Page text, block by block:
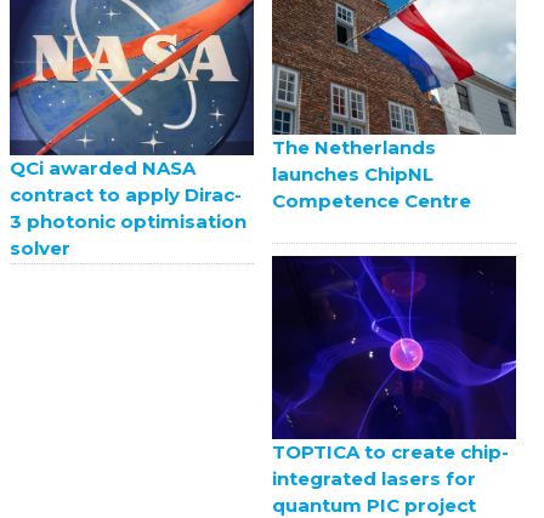
QCi awarded NASA
contract to apply Dirac-
3 photonic optimisation
solver
The Netherlands
launches ChipNL
Competence Centre
TOPTICA to create chip-
integrated lasers for
quantum PIC project